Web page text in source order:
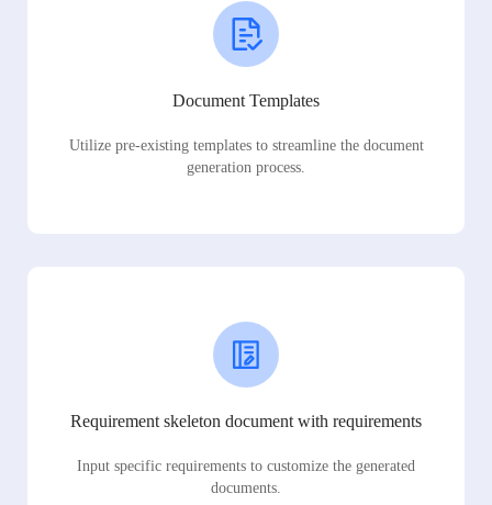
Document Templates
Utilize pre-existing templates to streamline the document
generation process.
Requirement skeleton document with requirements
Input specific requirements to customize the generated
documents.